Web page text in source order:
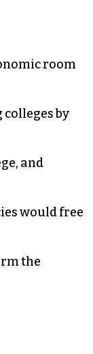
room
by
and
would free
the